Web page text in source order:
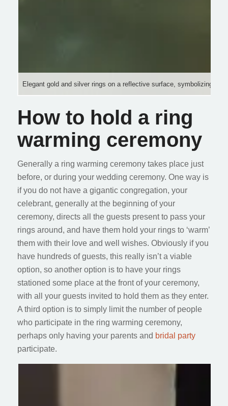
Elegant gold and silver rings on a reflective surface, symbolizing
How to hold a ring
warming ceremony
Generally a ring warming ceremony takes place just
before, or during your wedding ceremony. One way is
if you do not have a gigantic congregation, your
celebrant, generally at the beginning of your
ceremony, directs all the guests present to pass your
rings around, and have them hold your rings to ‘warm’
them with their love and well wishes. Obviously if you
have hundreds of guests, this really isn’t a viable
option, so another option is to have your rings
stationed some place at the front of your ceremony,
with all your guests invited to hold them as they enter.
A third option is to simply limit the number of people
who participate in the ring warming ceremony,
perhaps only having your parents and bridal party
participate.